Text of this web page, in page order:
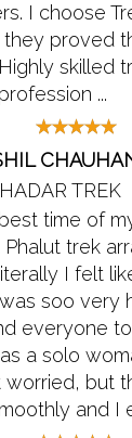
I choose
they proved
skilled
profession ...
TREK
time of
Phalut trek
I felt
soo very
everyone
a solo
worried, but
and I